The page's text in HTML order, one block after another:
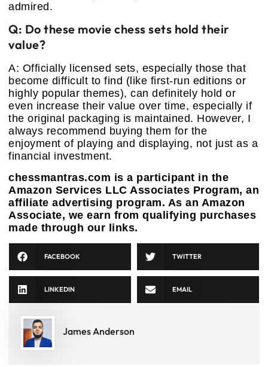
admired.
Q: Do these movie chess sets hold their
value?
A: Officially licensed sets, especially those that
become difficult to find (like first-run editions or
highly popular themes), can definitely hold or
even increase their value over time, especially if
the original packaging is maintained. However, I
always recommend buying them for the
enjoyment of playing and displaying, not just as a
financial investment.
chessmantras.com is a participant in the
Amazon Services LLC Associates Program, an
affiliate advertising program. As an Amazon
Associate, we earn from qualifying purchases
made through our links.
FACEBOOK TWITTER
LINKEDIN EMAIL
James Anderson